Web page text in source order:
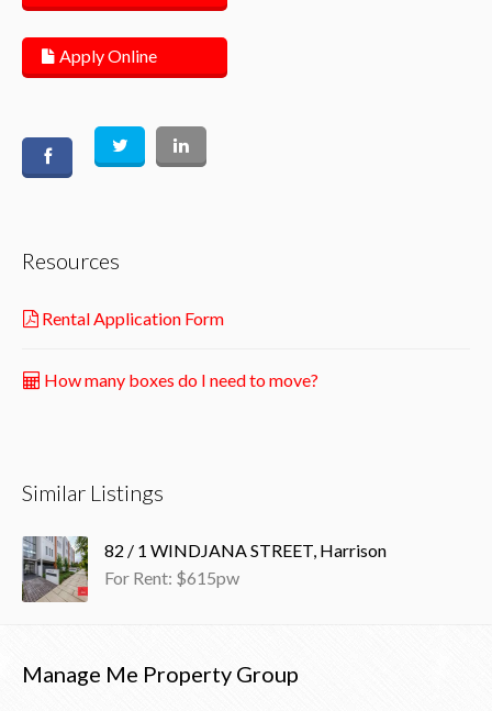
Apply Online
Resources
Rental Application Form
How many boxes do I need to move?
Similar Listings
82 / 1 WINDJANA STREET, Harrison
For Rent: $615pw
Manage Me Property Group